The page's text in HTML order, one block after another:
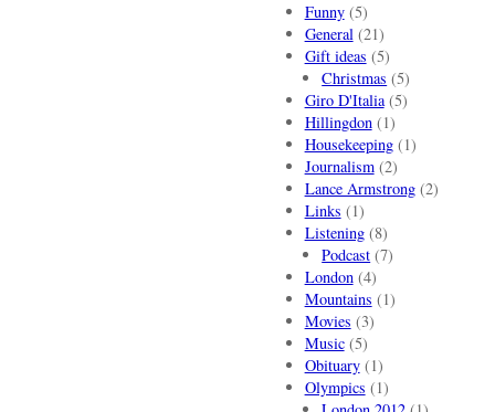
Funny(5)
General(21)
Gift ideas (5)
Christmas (5)
Giro D'Italia(5)
Hillingdon(1)
Housekeeping(1)
Journalism(2)
Lance Armstrong(2)
Links (1)
Listening(8)
Podcast (7)
London(4)
Mountains (1)
Movies (3)
Music(5)
Obituary(1)
Olympics (1)